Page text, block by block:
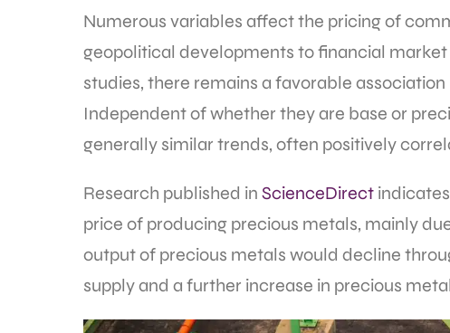
Numerous variables affect the pricing of
geopolitical developments to financial
studies, there remains a favorable
Independent of whether they are base or
generally similar trends, often positively
Research published in ScienceDirect
price of producing precious metals, mainly
output of precious metals would decline
supply and a further increase in precious